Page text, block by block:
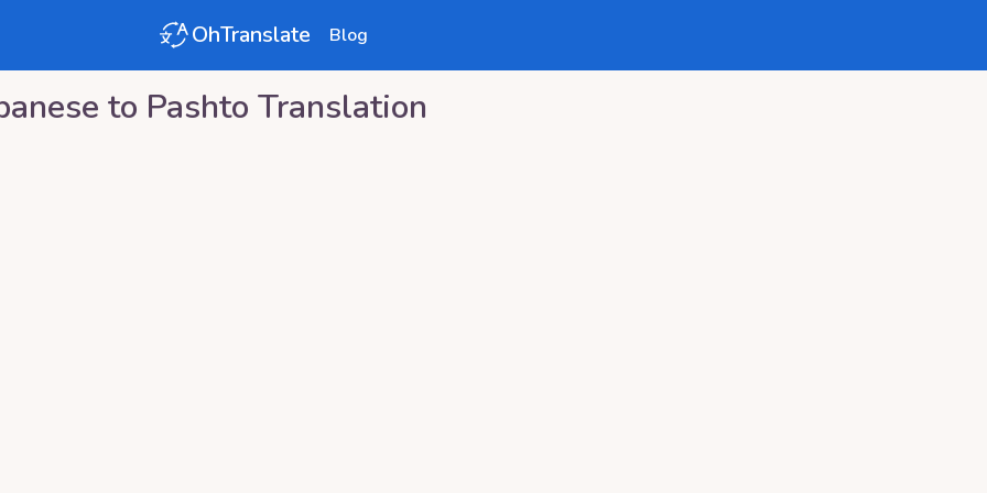
OhTranslate Blog
to Pashto Translation